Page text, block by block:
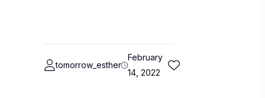
tomorrow_esther
February
14, 2022